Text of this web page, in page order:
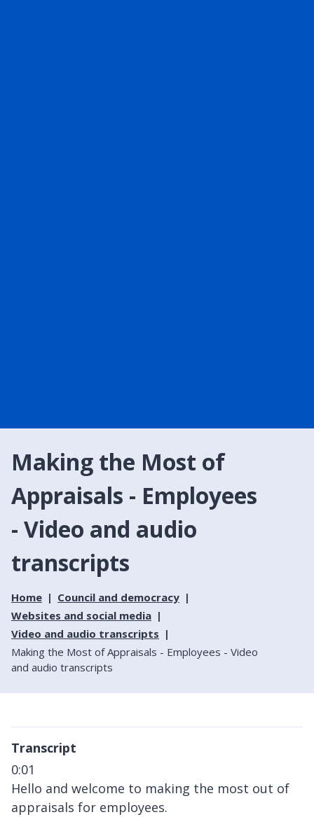
Making the Most of
Appraisals - Employees
- Video and audio
transcripts
Home
Council and democracy
Websites and social media
Video and audio transcripts
Making the Most of Appraisals - Employees - Video
and audio transcripts
Transcript
0:01
Hello and welcome to making the most out of
appraisals for employees.